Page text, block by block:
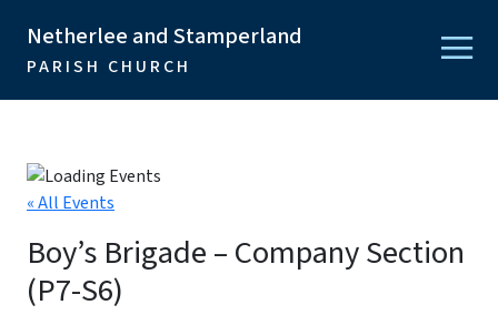
Netherlee and Stamperland
PARISH CHURCH
« All Events
Boy’s Brigade – Company Section
(P7-S6)